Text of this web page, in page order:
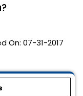
On: 07-31-2017